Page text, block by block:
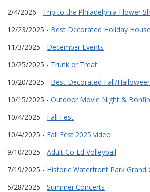
2/4/2026 - Trip to the Philadelphia Flower
12/23/2025 - Best Decorated Holiday
11/3/2025 - December Events
10/25/2025 - Trunk or Treat
10/20/2025 - Best Decorated Fall/
10/15/2025 - Outdoor Movie Night &
10/4/2025 - Fall Fest
10/4/2025 - Fall Fest 2025 video
9/10/2025 - Adult Co-Ed Volleyball
7/19/2025 - Historic Waterfront Park Grand
5/28/2025 - Summer Concerts